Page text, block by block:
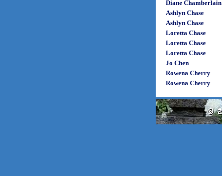
Diane Chamberlain
Ashlyn Chase
Ashlyn Chase
Loretta Chase
Loretta Chase
Loretta Chase
Jo Chen
Rowena Cherry
Rowena Cherry